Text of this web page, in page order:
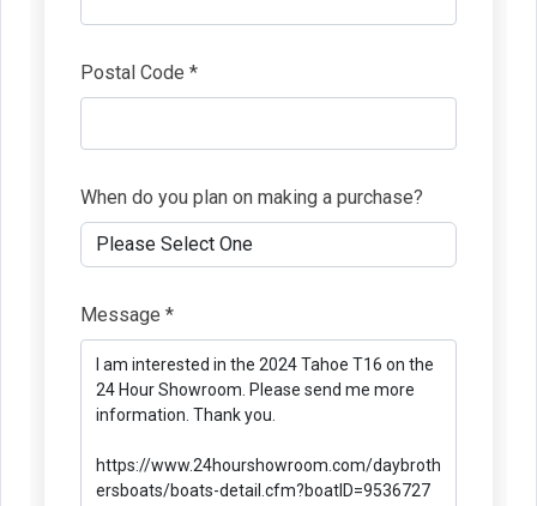
Postal Code *
When do you plan on making a purchase?
Message *